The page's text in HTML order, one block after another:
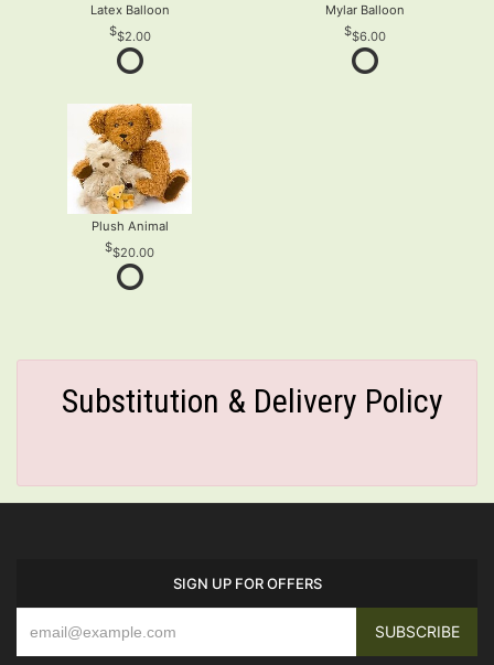
Latex Balloon
$2.00
Mylar Balloon
$6.00
Plush Animal
$20.00
Substitution & Delivery Policy
SIGN UP FOR OFFERS